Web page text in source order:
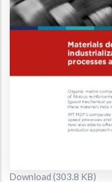
Document
Download (303.8 KB)